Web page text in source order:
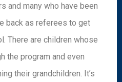
and many who have been
back as referees to get
There are children whose
the program and even
their grandchildren. It’s